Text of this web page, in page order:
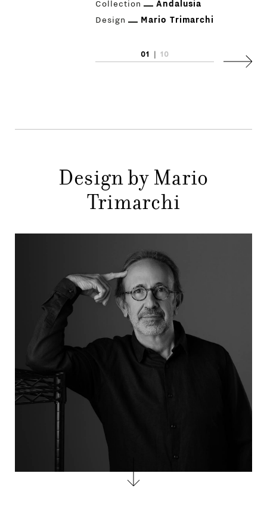
MAIN
MENU
PRODUCTS
NEWS
STORES
GIFT
CONTACTS
Collection
Andalusia
Design
Mario Trimarchi
01 | 10
Next
Design by Mario
Trimarchi